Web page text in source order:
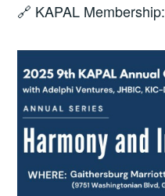
🔗 KAPAL Membership: